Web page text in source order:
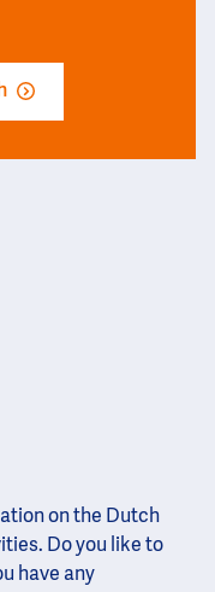
on the Dutch
Do you like to
have any